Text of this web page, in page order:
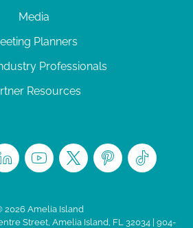
Media
Planners
Professionals
Resources
2026 Amelia Island
Street, Amelia Island, FL 32034 | 904-